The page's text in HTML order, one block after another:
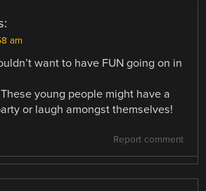
am
want to have FUN going on in
young people might have a
or laugh amongst themselves!
Report comment